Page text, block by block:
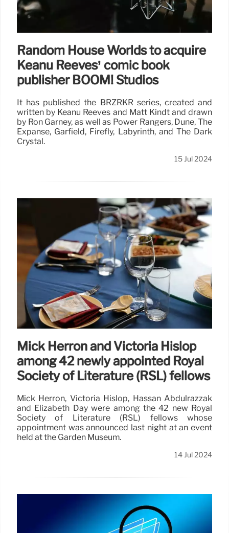
Random House Worlds to acquire
Keanu Reeves’ comic book
publisher BOOM! Studios
It has published the BRZRKR series, created and
written by Keanu Reeves and Matt Kindt and drawn
by Ron Garney, as well as Power Rangers, Dune, The
Expanse, Garfield, Firefly, Labyrinth, and The Dark
Crystal.
15 Jul 2024
Mick Herron and Victoria Hislop
among 42 newly appointed Royal
Society of Literature (RSL) fellows
Mick Herron, Victoria Hislop, Hassan Abdulrazzak
and Elizabeth Day were among the 42 new Royal
Society of Literature (RSL) fellows whose
appointment was announced last night at an event
held at the Garden Museum.
14 Jul 2024